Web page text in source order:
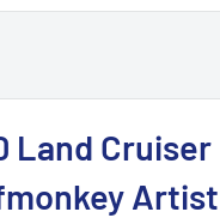
Land Cruiser